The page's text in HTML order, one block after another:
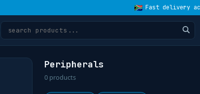
Fast delivery
Peripherals
0 products